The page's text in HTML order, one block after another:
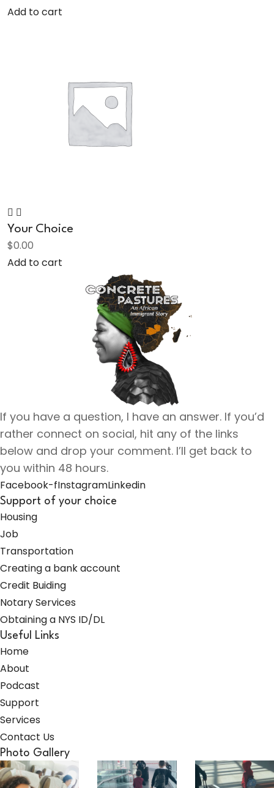
Add to cart
Your Choice
$0.00
Add to cart
If you have a question, I have an answer. If you’d
rather connect on social, hit any of the links
below and drop your comment. I’ll get back to
you within 48 hours.
Facebook-fInstagramLinkedin
Support of your choice
Housing
Job
Transportation
Creating a bank account
Credit Buiding
Notary Services
Obtaining a NYS ID/DL
Useful Links
Home
About
Podcast
Support
Services
Contact Us
Photo Gallery